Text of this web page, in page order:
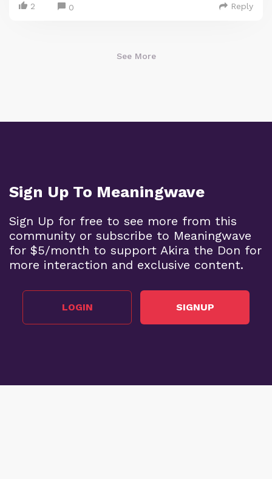
2 0 Reply
See More
Sign Up To Meaningwave
Sign Up for free to see more from this
community or subscribe to Meaningwave
for $5/month to support Akira the Don for
more interaction and exclusive content.
LOGIN SIGNUP